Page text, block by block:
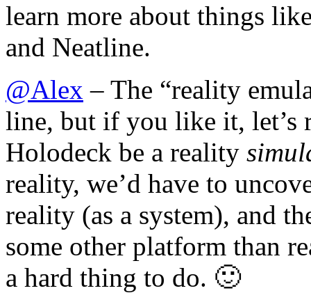
learn more about things
and Neatline.
@Alex – The “reality
line, but if you like it, let’s
Holodeck be a reality
reality, we’d have to
reality (as a system), and
some other platform than
a hard thing to do. 🙂